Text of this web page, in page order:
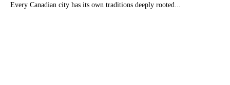
Every Canadian city has its own traditions deeply rooted...